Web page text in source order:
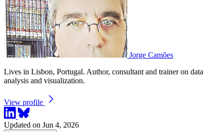
Jorge Camões
Lives in Lisbon, Portugal. Author, consultant and trainer on data
analysis and visualization.
View profile
Updated on Jun 4, 2026